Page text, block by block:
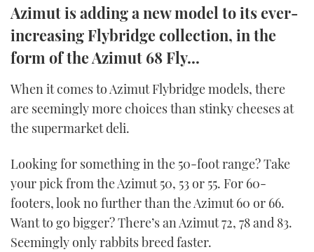
TWITTER
INSTAGRAM
Azimut is adding a new model to its ever-
increasing Flybridge collection, in the
form of the Azimut 68 Fly...
When it comes to Azimut Flybridge models, there
are seemingly more choices than stinky cheeses at
the supermarket deli.
Looking for something in the 50-foot range? Take
your pick from the Azimut 50, 53 or 55. For 60-
footers, look no further than the Azimut 60 or 66.
Want to go bigger? There’s an Azimut 72, 78 and 83.
Seemingly only rabbits breed faster.